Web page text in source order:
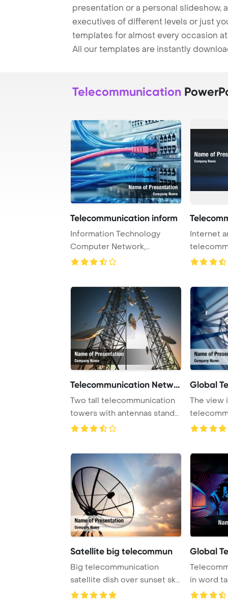
presentation or a personal slideshow,
executives of different levels or just
templates for almost every occasion
All our templates are instantly
Telecommunication
Telecommunication inform
Information Technology
Computer Network,
Telecommunication Ethern ...
Internet
Telecommunication Networ
Two tall telecommunication
towers with antennas stand
against a t ...
Global
The view
Satellite big telecommun
Big telecommunication
satellite dish over sunset sky
PowerPoint T ...
Global
in word